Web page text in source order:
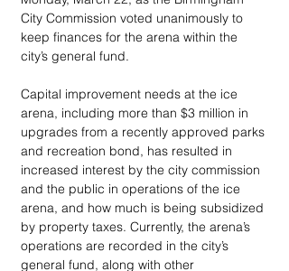
City Commission voted unanimously to
keep finances for the arena within the
city’s general fund.
Capital improvement needs at the ice
arena, including more than $3 million in
upgrades from a recently approved parks
and recreation bond, has resulted in
increased interest by the city commission
and the public in operations of the ice
arena, and how much is being subsidized
by property taxes. Currently, the arena’s
operations are recorded in the city’s
general fund, along with other